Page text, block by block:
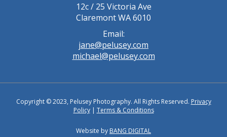
12c / 25 Victoria Ave
Claremont WA 6010
Email:
jane@pelusey.com
michael@pelusey.com
Copyright © 2023, Pelusey Photography. All Rights Reserved. Privacy
Policy| Terms & Conditions
Website by BANG DIGITAL